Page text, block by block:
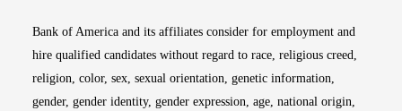
Bank of America and its affiliates consider for employment and
hire qualified candidates without regard to race, religious creed,
religion, color, sex, sexual orientation, genetic information,
gender, gender identity, gender expression, age, national origin,